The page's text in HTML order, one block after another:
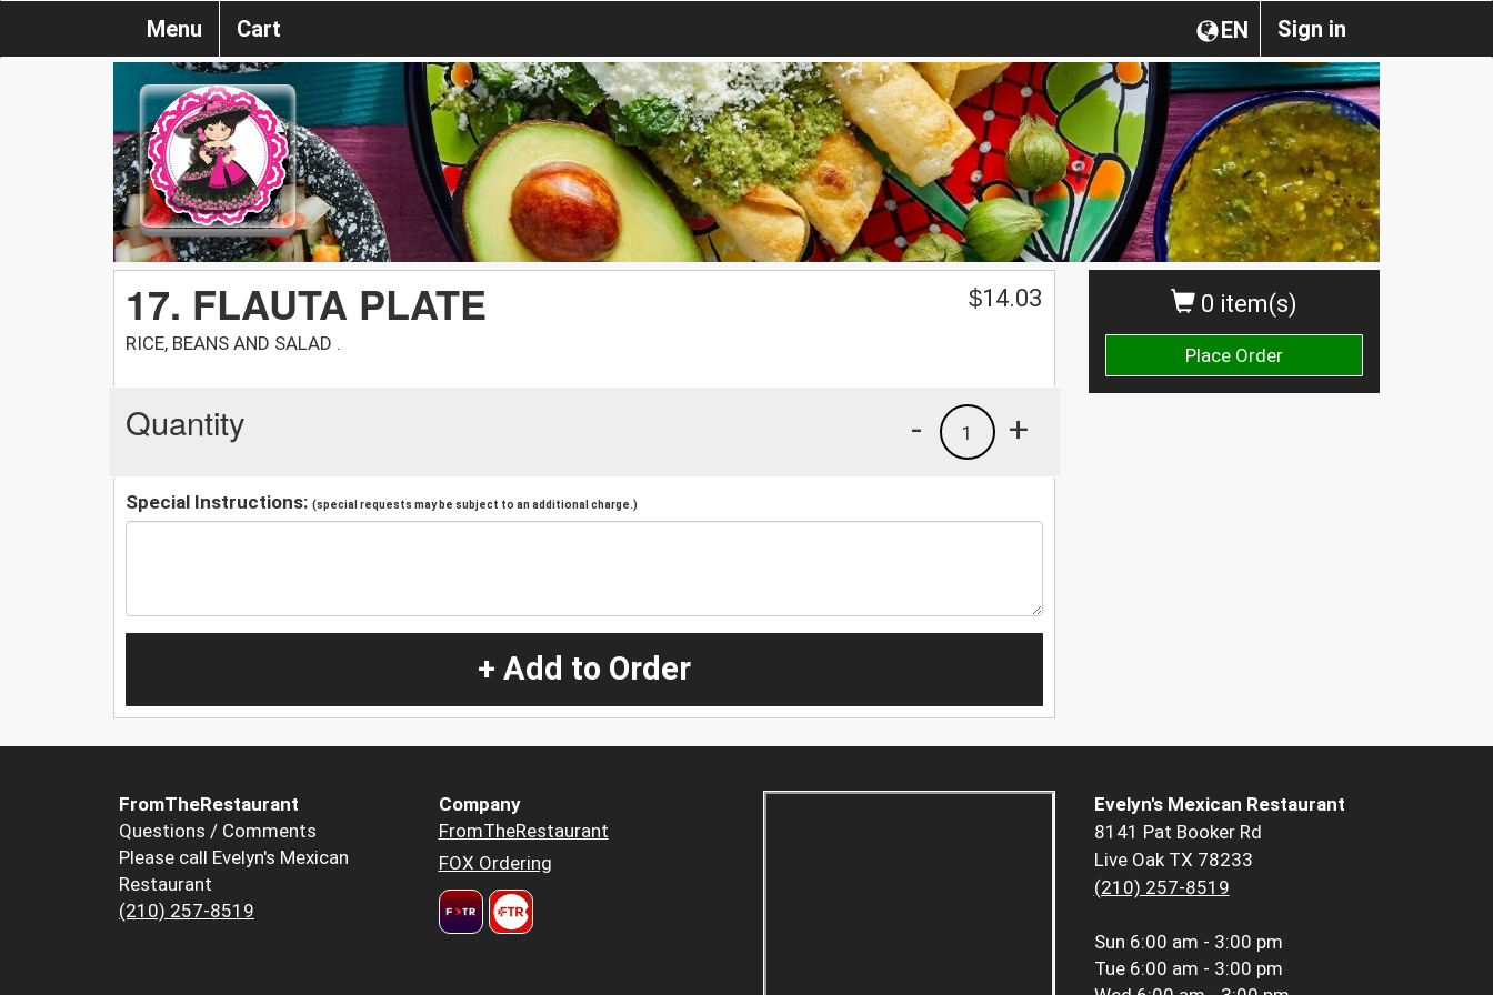
Sign in
EN
Menu Cart
0 item(s)
Place Order
17. FLAUTA PLATE
RICE, BEANS AND SALAD .
$14.03
Quantity +
1
-
Special Instructions: (special requests may be subject to an additional charge.)
+ Add to Order
FromTheRestaurant
Questions / Comments
Please call Evelyn's Mexican
Restaurant
(210) 257-8519
Company
FromTheRestaurant
FOX Ordering
Evelyn's Mexican Restaurant
8141 Pat Booker Rd
Live Oak TX 78233
(210) 257-8519
Sun 6:00 am - 3:00 pm
Tue 6:00 am - 3:00 pm